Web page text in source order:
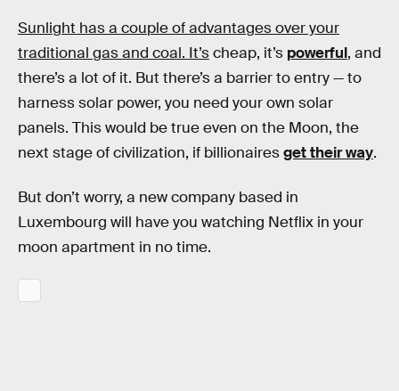
Sunlight has a couple of advantages over your
traditional gas and coal. It’scheap, it’s powerful, and
there’s a lot of it. But there’s a barrier to entry — to
harness solar power, you need your own solar
panels. This would be true even on the Moon, the
next stage of civilization, if billionairesget their way.
But don’t worry, a new company based in
Luxembourg will have you watching Netflix in your
moon apartment in no time.